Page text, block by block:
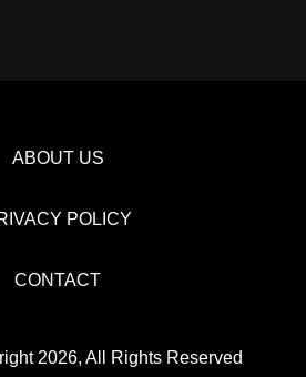
ABOUT US
POLICY
CONTACT
2026, All Rights Reserved